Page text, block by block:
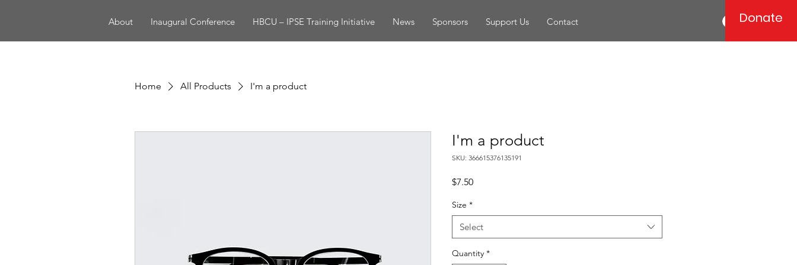
About Inaugural Conference HBCU – IPSE Training Initiative News Sponsors Support Us Contact Log In
Donate
Home All Products I'm a product
I'm a product
SKU: 366615376135191
$7.50Price
Size *
Select
Quantity *